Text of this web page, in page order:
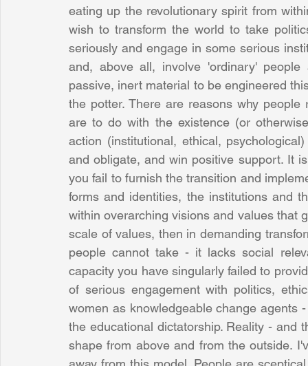
eating up the revolutionary spirit from
wish to transform the world to take
seriously and engage in some serious
and, above all, involve 'ordinary'
passive, inert material to be engineered
the potter. There are reasons why
are to do with the existence (or
action (institutional, ethical,
and obligate, and win positive support. It
you fail to furnish the transition and
forms and identities, the institutions and
within overarching visions and values that
scale of values, then in demanding
people cannot take - it lacks social
capacity you have singularly failed to
of serious engagement with politics,
women as knowledgeable change agents
the educational dictatorship. Reality - and
shape from above and from the outside.